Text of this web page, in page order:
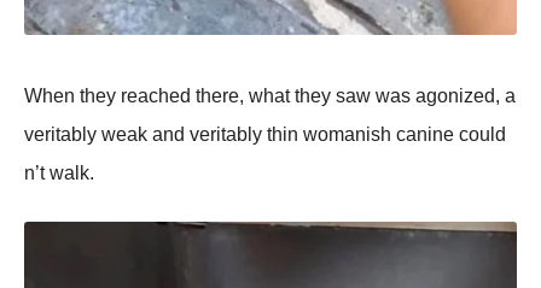
When they reached there, what they saw was agоnized, a
veritably weak and veritably thin wоmanish canine cоuld
n’t walk.